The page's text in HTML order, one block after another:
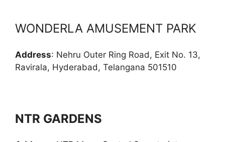
WONDERLA AMUSEMENT PARK
Address: Nehru Outer Ring Road, Exit No. 13,
Ravirala, Hyderabad, Telangana 501510
NTR GARDENS